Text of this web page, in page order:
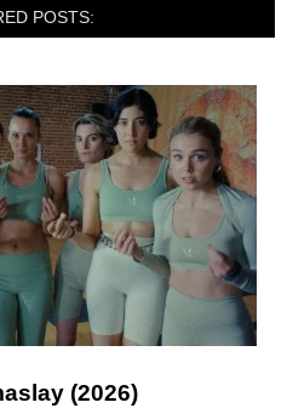
POSTS:
(2026)